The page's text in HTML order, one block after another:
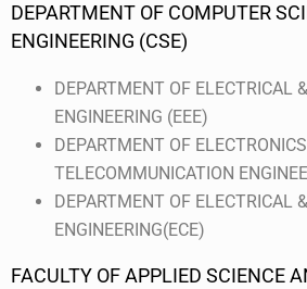
DEPARTMENT OF COMPUTER
ENGINEERING (CSE)
DEPARTMENT OF ELECTRICAL
ENGINEERING (EEE)
DEPARTMENT OF
TELECOMMUNICATION
DEPARTMENT OF ELECTRICAL
ENGINEERING(ECE)
FACULTY OF APPLIED SCIENCE